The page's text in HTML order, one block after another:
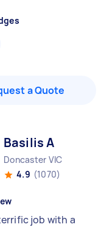
a Quote
Basilis A
Doncaster VIC
4.9 (1070)
job with a